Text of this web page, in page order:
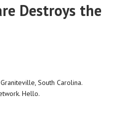
Destroys the
South Carolina.
Hello.